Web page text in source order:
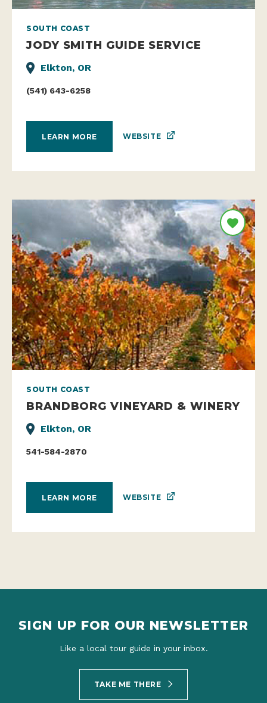
SOUTH COAST
JODY SMITH GUIDE SERVICE
Elkton, OR
(541) 643-6258
LEARN MORE WEBSITE
SOUTH COAST
BRANDBORG VINEYARD & WINERY
Elkton, OR
541-584-2870
LEARN MORE WEBSITE
SIGN UP FOR OUR NEWSLETTER
Like a local tour guide in your inbox.
TAKE ME THERE